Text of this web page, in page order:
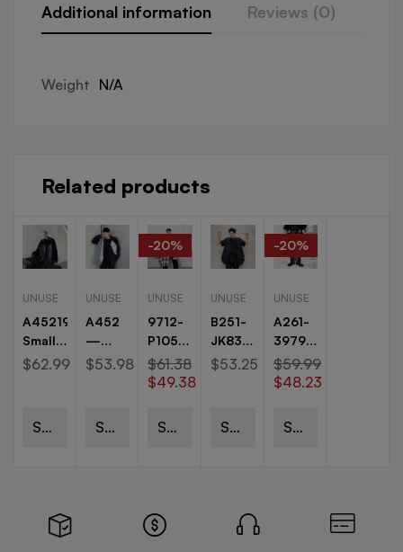
Additional information Reviews (0)
Weight N/A
Related products
UNUSE
A45219115P145
Small
Jacket
Jacket
$62.99
Select
UNUSE
A452
—
6155
niche
$53.98
Select
-20%
UNUSE
9712-
P105
Original
Burr
Irregular
Retro
Trendy
$61.38
$49.38
Select
UNUSE
B251-
JK83-
P95
Button
Waistcoat
$53.25
Select
-20%
UNUSE
A261-
3979-
P70
Yamamoto
Splash
$59.99
$48.23
Select